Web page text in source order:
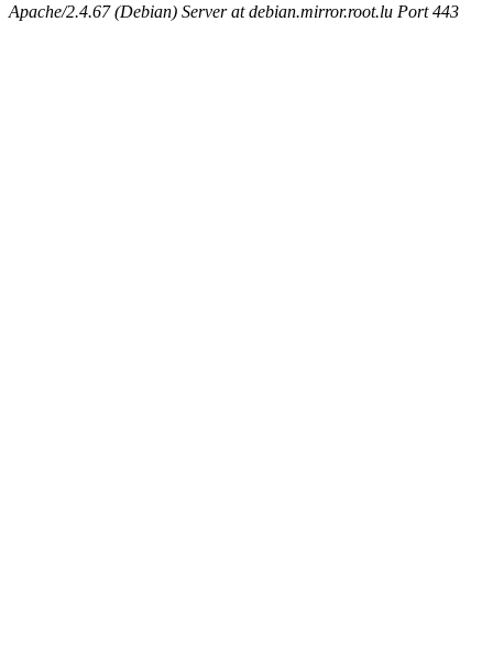
Apache/2.4.67 (Debian) Server at debian.mirror.root.lu Port 443